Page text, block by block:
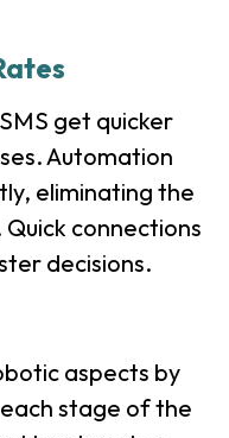
get quicker
Automation
eliminating the
connections
decisions.
aspects by
stage of the